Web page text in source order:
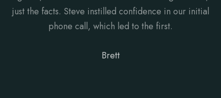
just the facts. Steve instilled confidence in our initial
phone call, which led to the first.
Brett